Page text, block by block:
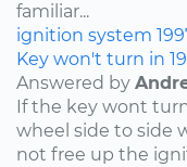
familiar...
ignition system
Key won't turn in
Answered by
If the key wont
wheel side to side
not free up the